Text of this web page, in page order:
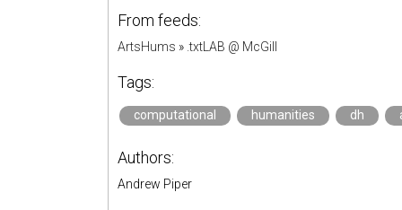
From feeds:
ArtsHums » .txtLAB @ McGill
Tags:
computational humanities dh
Authors:
Andrew Piper